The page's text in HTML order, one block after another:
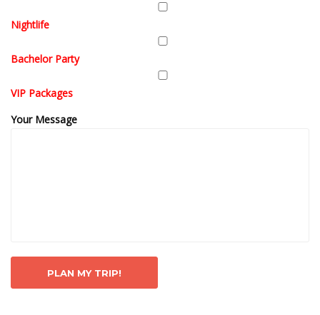
Nightlife
Bachelor Party
VIP Packages
Your Message